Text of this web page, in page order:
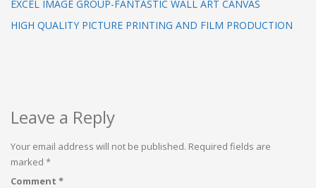
EXCEL IMAGE GROUP-FANTASTIC WALL ART CANVAS
HIGH QUALITY PICTURE PRINTING AND FILM PRODUCTION
Leave a Reply
Your email address will not be published. Required fields are
marked *
Comment *